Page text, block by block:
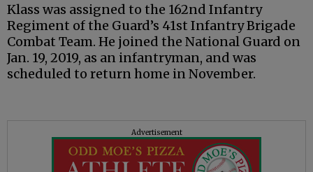
Klass was assigned to the 162nd Infantry
Regiment of the Guard’s 41st Infantry Brigade
Combat Team. He joined the National Guard on
Jan. 19, 2019, as an infantryman, and was
scheduled to return home in November.
Advertisement